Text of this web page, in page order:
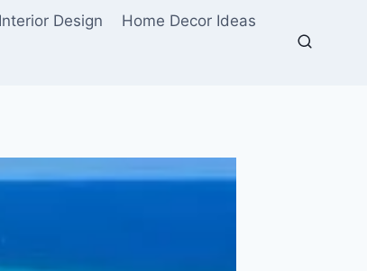
Interior Design Home Decor Ideas